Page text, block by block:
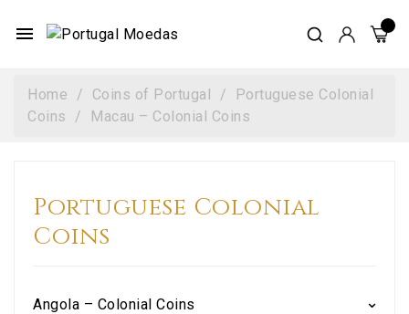
menu
Home Coins of Portugal
Portuguese Colonial
Coins
Macau – Colonial Coins
Portuguese Colonial
Coins
Angola – Colonial Coins